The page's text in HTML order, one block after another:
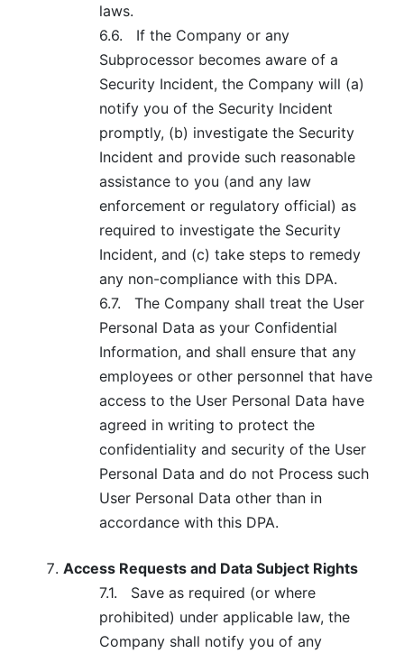
laws.
6.6.
If the Company or any
Subprocessor becomes aware of a
Security Incident, the Company will (a)
notify you of the Security Incident
promptly, (b) investigate the Security
Incident and provide such reasonable
assistance to you (and any law
enforcement or regulatory official) as
required to investigate the Security
Incident, and (c) take steps to remedy
any non-compliance with this DPA.
6.7.
The Company shall treat the User
Personal Data as your Confidential
Information, and shall ensure that any
employees or other personnel that have
access to the User Personal Data have
agreed in writing to protect the
confidentiality and security of the User
Personal Data and do not Process such
User Personal Data other than in
accordance with this DPA.
Access Requests and Data Subject Rights
7.1.
Save as required (or where
prohibited) under applicable law, the
Company shall notify you of any